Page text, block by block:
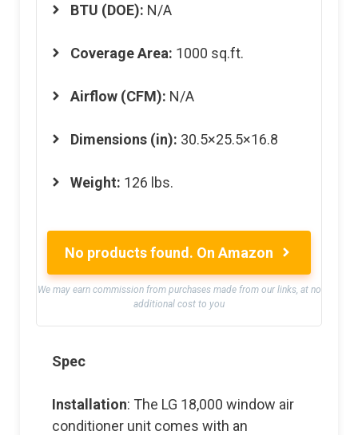
BTU (DOE): N/A
Coverage Area: 1000 sq.ft.
Airflow (CFM): N/A
Dimensions (in): 30.5×25.5×16.8
Weight: 126 lbs.
No products found. On Amazon
We may earn commission from purchases made from our links, at no
additional cost to you
Spec
Installation: The LG 18,000 window air
conditioner unit comes with an